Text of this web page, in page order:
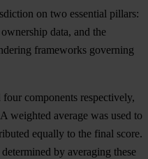
on two essential pillars:
data, and the
frameworks governing
components respectively,
weighted average was used to
equally to the final score.
by averaging these